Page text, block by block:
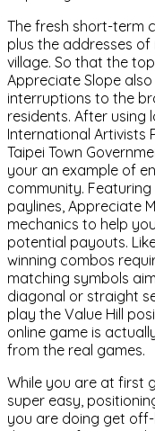
The fresh short-term
plus the addresses
village. So that the
Appreciate Slope
interruptions to the
residents. After using
International Artivists
Taipei Town
your an example of
community.
paylines, Appreciate
mechanics to help
potential payouts.
winning combos
matching symbols
diagonal or straight
play the Value Hill
online game is
from the real games.
While you are at first
super easy,
you are doing get off-